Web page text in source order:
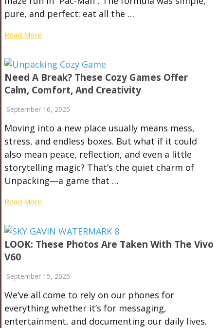
pure, and perfect: eat all the …
Read More
Need A Break? These Cozy Games Offer
Calm, Comfort, And Creativity
September 16, 2025
Moving into a new place usually means mess,
stress, and endless boxes. But what if it could
also mean peace, reflection, and even a little
storytelling magic? That’s the quiet charm of
Unpacking—a game that …
Read More
LOOK: These Photos Are Taken With The Vivo
V60
September 15, 2025
We’ve all come to rely on our phones for
everything whether it’s for messaging,
entertainment, and documenting our daily lives.